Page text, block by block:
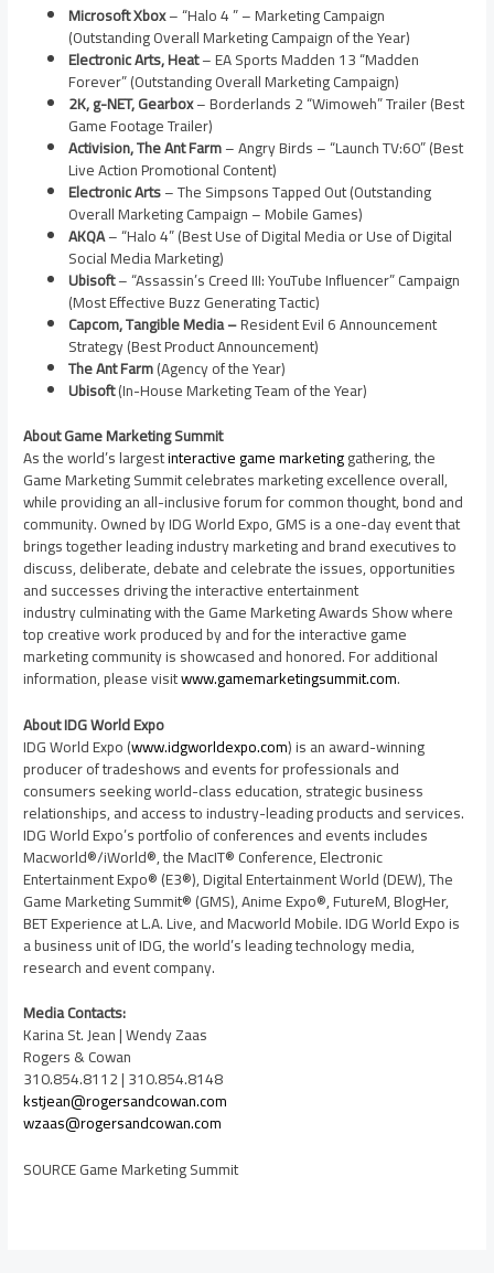
Microsoft Xbox– “Halo 4 ” – Marketing Campaign
(Outstanding Overall Marketing Campaign of the Year)
Electronic Arts, Heat– EA Sports Madden 13 “Madden
Forever” (Outstanding Overall Marketing Campaign)
2K, g-NET, Gearbox– Borderlands 2 “Wimoweh” Trailer (Best
Game Footage Trailer)
Activision, The Ant Farm– Angry Birds – “Launch TV:60” (Best
Live Action Promotional Content)
Electronic Arts– The Simpsons Tapped Out (Outstanding
Overall Marketing Campaign – Mobile Games)
AKQA– “Halo 4” (Best Use of Digital Media or Use of Digital
Social Media Marketing)
Ubisoft– “Assassin’s Creed III: YouTube Influencer” Campaign
(Most Effective Buzz Generating Tactic)
Capcom, Tangible Media –Resident Evil 6 Announcement
Strategy (Best Product Announcement)
The Ant Farm(Agency of the Year)
Ubisoft(In-House Marketing Team of the Year)
About Game Marketing Summit
As the world’s largestinteractive game marketinggathering, the
Game Marketing Summit celebrates marketing excellence overall,
while providing an all-inclusive forum for common thought, bond and
community. Owned by IDG World Expo, GMS is a one-day event that
brings together leading industry marketing and brand executives to
discuss, deliberate, debate and celebrate the issues, opportunities
and successes driving the interactive entertainment
industry culminating with the Game Marketing Awards Show where
top creative work produced by and for the interactive game
marketing community is showcased and honored. For additional
information, please visitwww.gamemarketingsummit.com.
About IDG World Expo
IDG World Expo (www.idgworldexpo.com) is an award-winning
producer of tradeshows and events for professionals and
consumers seeking world-class education, strategic business
relationships, and access to industry-leading products and services.
IDG World Expo’s portfolio of conferences and events includes
Macworld®/iWorld®, the MacIT® Conference, Electronic
Entertainment Expo® (E3®), Digital Entertainment World (DEW), The
Game Marketing Summit® (GMS), Anime Expo®, FutureM, BlogHer,
BET Experience at L.A. Live, and Macworld Mobile. IDG World Expo is
a business unit of IDG, the world’s leading technology media,
research and event company.
Media Contacts:
Karina St. Jean|Wendy Zaas
Rogers & Cowan
310.854.8112 | 310.854.8148
kstjean@rogersandcowan.com
wzaas@rogersandcowan.com
SOURCE Game Marketing Summit